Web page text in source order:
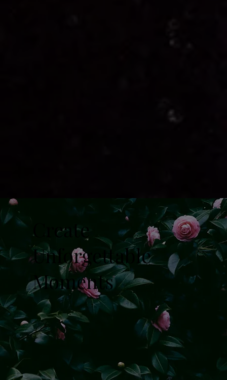
Create
Unforgettable
Moments